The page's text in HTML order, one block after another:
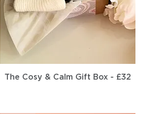
Quick View
The Cosy & Calm Gift Box - £32